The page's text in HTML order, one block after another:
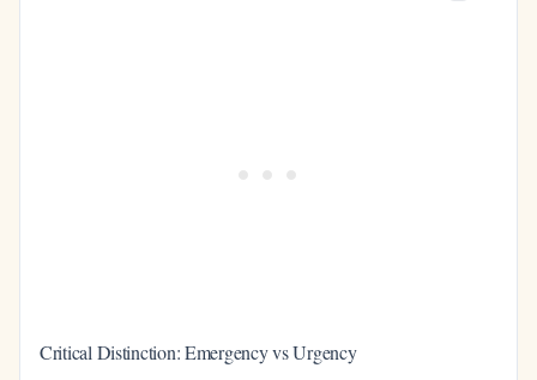
Critical Distinction: Emergency vs Urgency